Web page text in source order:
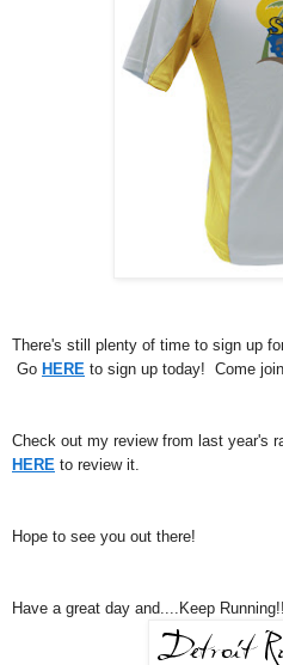
There's still plenty of time to sign up
Go HERE to sign up today! Come
Check out my review from last year's
HERE to review it.
Hope to see you out there!
Have a great day and....Keep